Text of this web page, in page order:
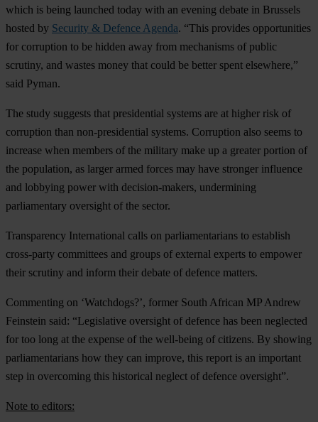
which is being launched today with an evening debate in Brussels
hosted by Security & Defence Agenda. “This provides opportunities
for corruption to be hidden away from mechanisms of public
scrutiny, and wastes money that could be better spent elsewhere,”
said Pyman.
The study suggests that presidential systems are at higher risk of
corruption than non-presidential systems. Corruption also seems to
increase when members of the military make up a greater portion of
the population, as larger armed forces may have stronger influence
and lobbying power with decision-makers, undermining
parliamentary oversight of the sector.
Transparency International calls on parliamentarians to establish
cross-party committees and groups of external experts to empower
their scrutiny and inform their debate of defence matters.
Commenting on ‘Watchdogs?’, former South African MP Andrew
Feinstein said: “Legislative oversight of defence has been neglected
for too long at the expense of the well-being of citizens. By showing
parliamentarians how they can improve, this report is an important
step in overcoming this historical neglect of defence oversight”.
Note to editors: